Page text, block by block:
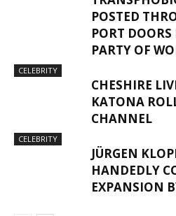
POSTED
PORT DOORS
PARTY OF
CELEBRITY
CHESHIRE
KATONA
CHANNEL
CELEBRITY
JÜRGEN
HANDEDLY
EXPANSION